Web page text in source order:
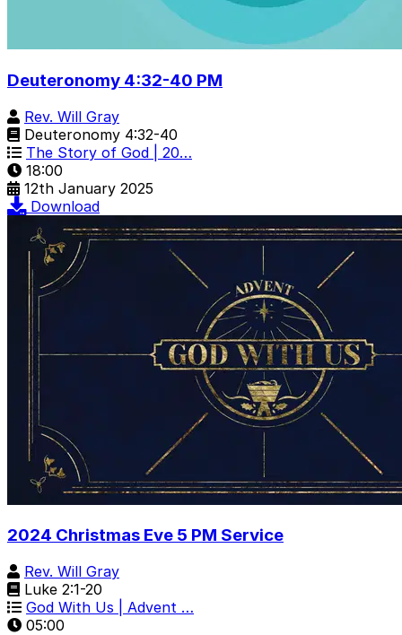
Deuteronomy 4:32-40 PM
Rev. Will Gray
Deuteronomy 4:32-40
The Story of God | 20…
18:00
12th January 2025
Download
2024 Christmas Eve 5 PM Service
Rev. Will Gray
Luke 2:1-20
God With Us | Advent …
05:00